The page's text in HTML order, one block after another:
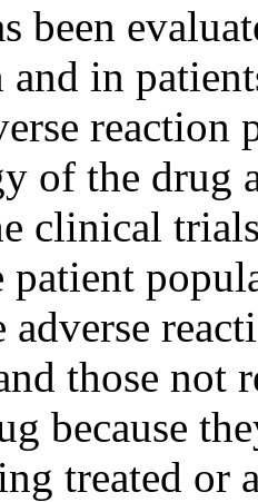
been
and in
of the drug
clinical
patient
adverse
those not
because
treated or